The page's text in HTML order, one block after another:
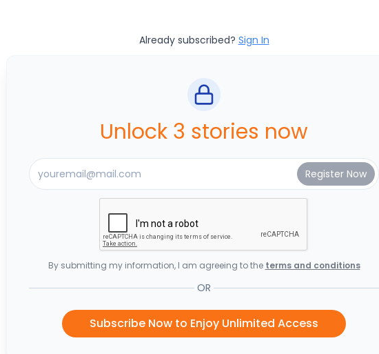
Already subscribed? Sign In
Unlock 3 stories now
By submitting my information, I am agreeing to the terms and conditions
OR
Subscribe Now to Enjoy Unlimited Access